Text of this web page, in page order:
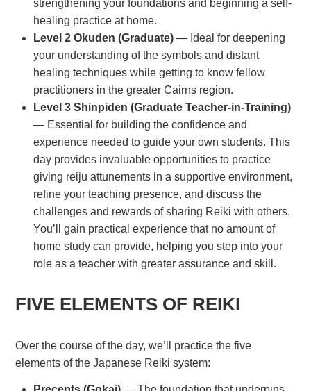
strengthening your foundations and beginning a self-
healing practice at home.
Level 2 Okuden (Graduate) — Ideal for deepening
your understanding of the symbols and distant
healing techniques while getting to know fellow
practitioners in the greater Cairns region.
Level 3 Shinpiden (Graduate Teacher-in-Training)
— Essential for building the confidence and
experience needed to guide your own students. This
day provides invaluable opportunities to practice
giving reiju attunements in a supportive environment,
refine your teaching presence, and discuss the
challenges and rewards of sharing Reiki with others.
You’ll gain practical experience that no amount of
home study can provide, helping you step into your
role as a teacher with greater assurance and skill.
FIVE ELEMENTS OF REIKI
Over the course of the day, we’ll practice the five
elements of the Japanese Reiki system: